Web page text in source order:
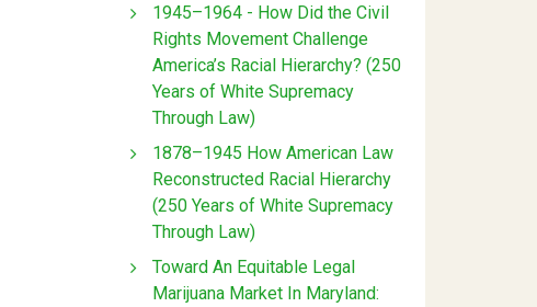
1945–1964 - How Did the Civil
Rights Movement Challenge
America’s Racial Hierarchy? (250
Years of White Supremacy
Through Law)
1878–1945 How American Law
Reconstructed Racial Hierarchy
(250 Years of White Supremacy
Through Law)
Toward An Equitable Legal
Marijuana Market In Maryland: